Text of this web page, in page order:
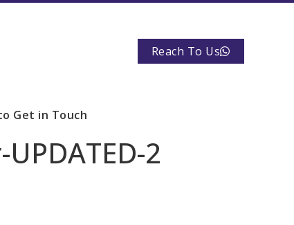
Reach To Us
Get in Touch
2